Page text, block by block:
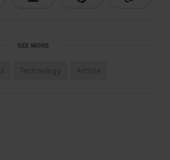
SEE MORE
Technology Article